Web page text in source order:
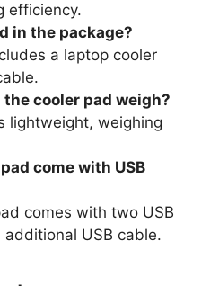
efficiency.
in the package?
a laptop cooler
the cooler pad weigh?
lightweight, weighing
come with USB
comes with two USB
USB cable.